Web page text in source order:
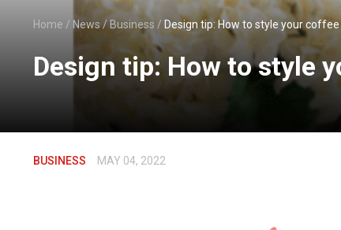
Home / News/Business / Design tip: How to style your
Design tip: How to style
BUSINESS MAY 04, 2022